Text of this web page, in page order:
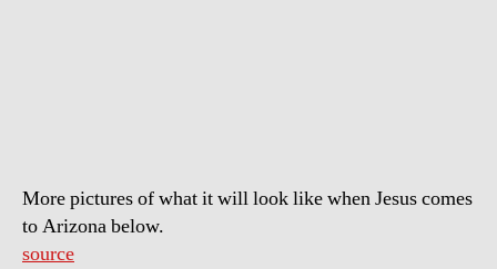
More pictures of what it will look like when Jesus comes
to Arizona below.
source